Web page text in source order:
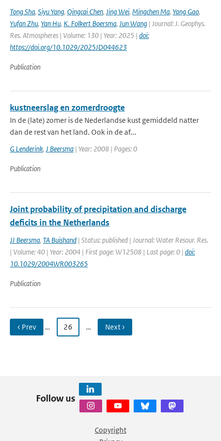
Tong Sha, Siyu Yang, Qingcai Chen, Jing Wei, Mingchen Ma, Yang Gao,
Yufan Zhu, Yan Hu, K. Folkert Boersma, Jun Wang | Journal: J. Geophys.
Res. Atmospheres | Volume: 130 | Year: 2025 | doi:
https://doi.org/10.1029/2025JD044623
Publication
kustneerslag en zomerdroogte
In de (late) zomer is de Nederlandse kust gemiddeld natter
dan de rest van het land. Ook in de af...
G Lenderink, J Beersma | Year: 2008 | Pages: 0
Publication
Joint probability of precipitation and discharge
deficits in the Netherlands
JJ Beersma, TA Buishand | Status: published | Journal: Water Resour. Res.
| Volume: 40 | Year: 2004 | First page: W12508 | Last page: 0 | doi:
10.1029/2004WR003265
Publication
‹ Prev … 26 … Next ›
Follow us
Copyright